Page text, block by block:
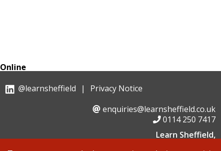
Online
@learnsheffield
|
Privacy Notice
enquiries@learnsheffield.co.uk
0114 250 7417
Learn Sheffield,